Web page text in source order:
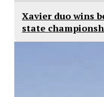
Xavier duo wins
state